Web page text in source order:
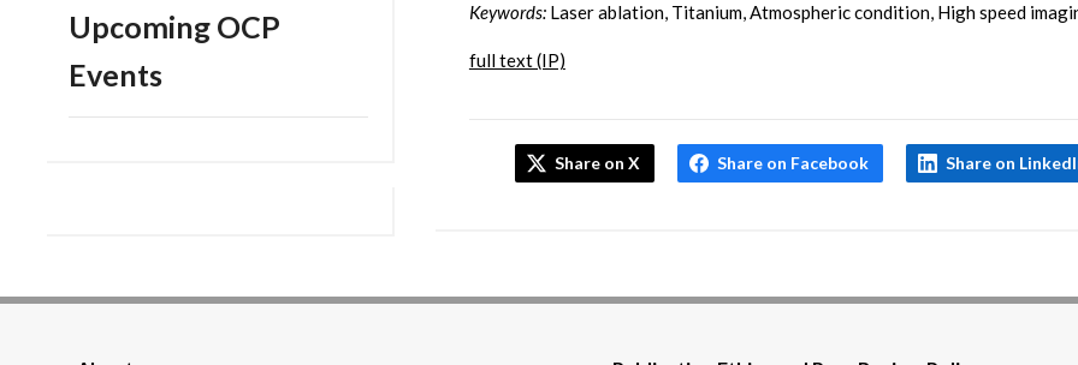
Upcoming OCP
Events
Keywords:Laser ablation, Titanium, Atmospheric condition, High speed
full text (IP)
Share on X Share on Facebook Share on